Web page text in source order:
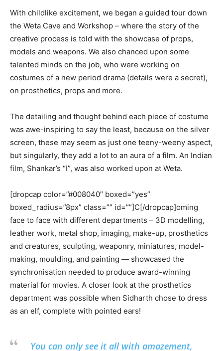
With childlike excitement, we began a guided tour down
the Weta Cave and Workshop – where the story of the
creative process is told with the showcase of props,
models and weapons. We also chanced upon some
talented minds on the job, who were working on
costumes of a new period drama (details were a secret),
on prosthetics, props and more.
The detailing and thought behind each piece of costume
was awe-inspiring to say the least, because on the silver
screen, these may seem as just one teeny-weeny aspect,
but singularly, they add a lot to an aura of a film. An Indian
film, Shankar’s “I”, was also worked upon at Weta.
[dropcap color=”#008040″ boxed=”yes”
boxed_radius=”8px” class=”” id=””]C[/dropcap]oming
face to face with different departments – 3D modelling,
leather work, metal shop, imaging, make-up, prosthetics
and creatures, sculpting, weaponry, miniatures, model-
making, moulding, and painting — showcased the
synchronisation needed to produce award-winning
material for movies. A closer look at the prosthetics
department was possible when Sidharth chose to dress
as an elf, complete with pointed ears!
You can only see it all with amazement,